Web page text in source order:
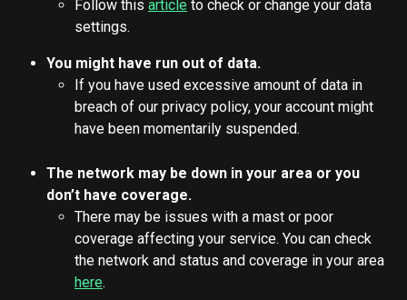
Follow this article to check or change your data
settings.
You might have run out of data.
If you have used excessive amount of data in
breach of our privacy policy, your account might
have been momentarily suspended.
The network may be down in your area or you
don’t have coverage.
There may be issues with a mast or poor
coverage affecting your service. You can check
the network and status and coverage in your area
here.